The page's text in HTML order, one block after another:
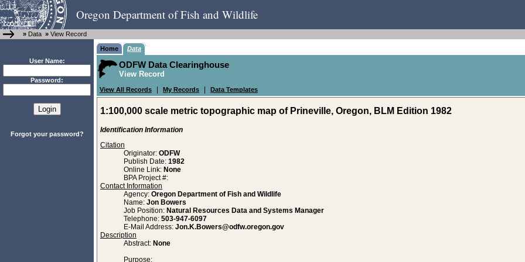
Oregon Department of Fish and Wildlife
» Data » View Record
User Name:
Password:
Forgot your password?
Home Data
ODFW Data Clearinghouse
View Record
View All Records My Records Data Templates
1:100,000 scale metric topographic map of Prineville, Oregon, BLM Edition 1982
Identification Information
Citation
Originator: ODFW
Publish Date: 1982
Online Link: None
BPA Project #:
Contact Information
Agency: Oregon Department of Fish and Wildlife
Name: Jon Bowers
Job Position: Natural Resources Data and Systems Manager
Telephone: 503-947-6097
E-Mail Address: Jon.K.Bowers@odfw.oregon.gov
Description
Abstract: None
Purpose: